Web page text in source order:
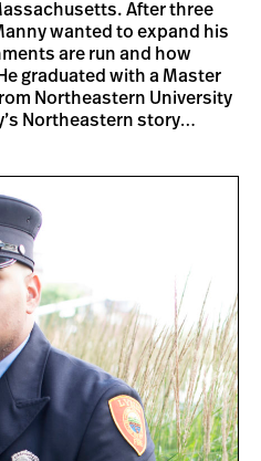
After three
wanted to expand his
are run and how
graduated with a Master
Northeastern University
Northeastern story…